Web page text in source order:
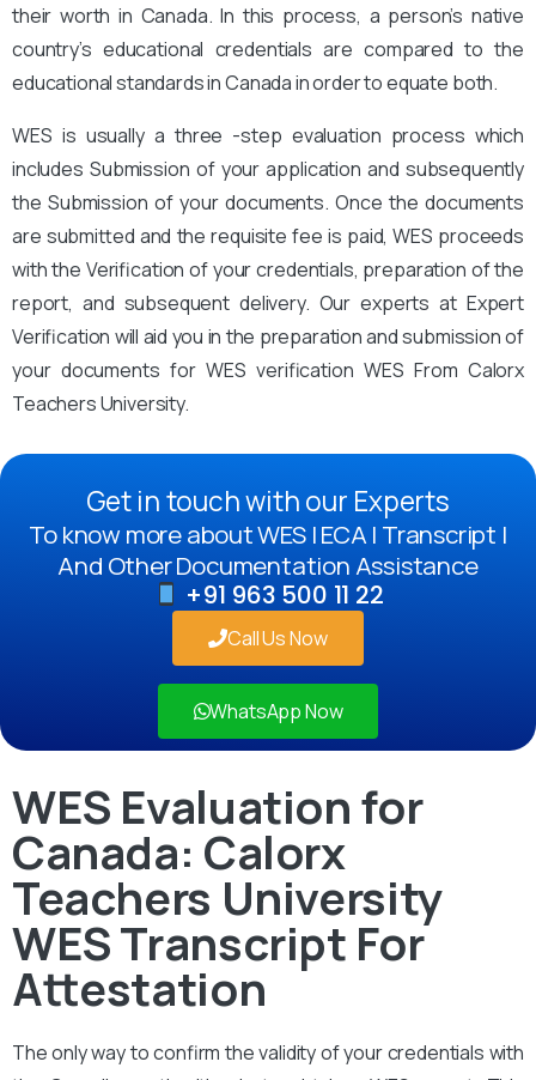
their worth in Canada. In this process, a person’s native
country’s educational credentials are compared to the
educational standards in Canada in order to equate both.
WES is usually a three -step evaluation process which
includes Submission of your application and subsequently
the Submission of your documents. Once the documents
are submitted and the requisite fee is paid, WES proceeds
with the Verification of your credentials, preparation of the
report, and subsequent delivery. Our experts at Expert
Verification will aid you in the preparation and submission of
your documents for WES verification WES From Calorx
Teachers University.
Get in touch with our Experts
To know more about WES | ECA | Transcript |
And Other Documentation Assistance
+91 963 500 11 22
Call Us Now
WhatsApp Now
WES Evaluation for
Canada: Calorx
Teachers University
WES Transcript For
Attestation
The only way to confirm the validity of your credentials with